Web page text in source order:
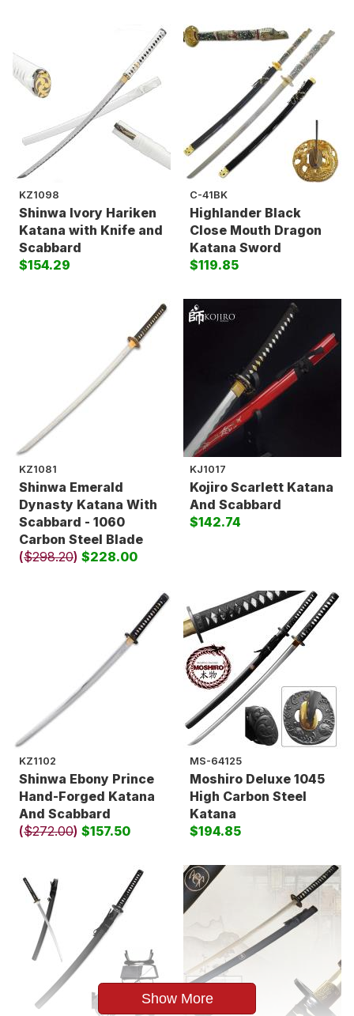
KZ1098
Shinwa Ivory Hariken
Katana with Knife and
Scabbard
$154.29
C-41BK
Highlander Black
Close Mouth Dragon
Katana Sword
$119.85
KZ1081
Shinwa Emerald
Dynasty Katana With
Scabbard - 1060
Carbon Steel Blade
($298.20) $228.00
KJ1017
Kojiro Scarlett Katana
And Scabbard
$142.74
KZ1102
Shinwa Ebony Prince
Hand-Forged Katana
And Scabbard
($272.00) $157.50
MS-64125
Moshiro Deluxe 1045
High Carbon Steel
Katana
$194.85
Show More